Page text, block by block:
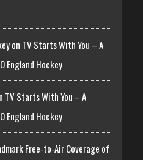
on TV Starts With You – A
England Hockey
TV Starts With You – A
England Hockey
Free-to-Air Coverage of